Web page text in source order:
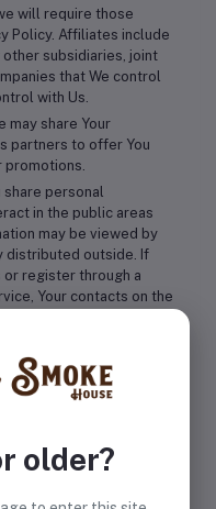
will require those
Policy. Affiliates include
other subsidiaries, joint
that We control
with Us.
may share Your
partners to offer You
promotions.
share personal
in the public areas
may be viewed by
distributed outside. If
or register through a
Your contacts on the
to view descriptions
You and view Your
Data
older?